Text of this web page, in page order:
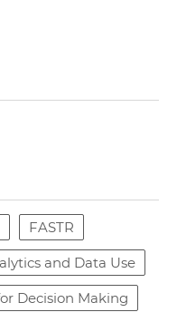
FASTR
and Data Use
Decision Making